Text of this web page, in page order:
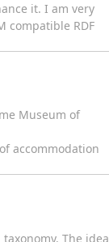
it. I am very
compatible RDF
Museum of
accommodation
The idea